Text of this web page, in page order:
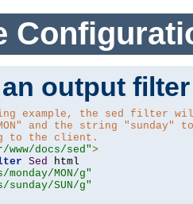
output filter
example, the sed filter
and the string "sunday"
to the client.
docs/sed">
Sed
html
monday/MON/g"
sunday/SUN/g"